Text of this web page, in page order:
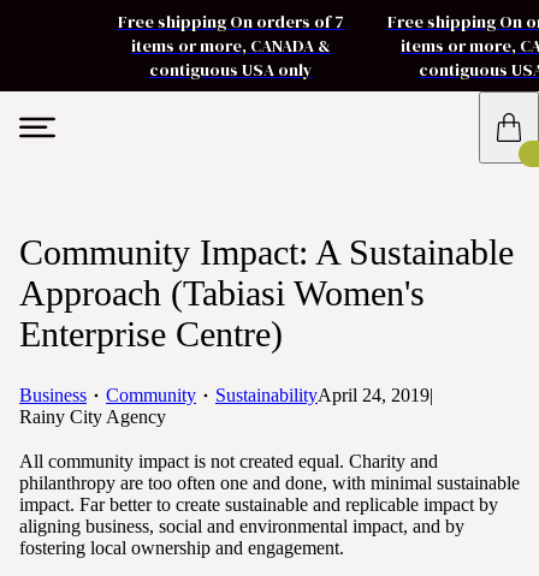
Free shipping On orders of 7
items or more, CANADA &
contiguous USA only
Free shipping On
items or more,
contiguous
Community Impact: A Sustainable
Approach (Tabiasi Women's
Enterprise Centre)
Business Community SustainabilityApril 24, 2019|
Rainy City Agency
All community impact is not created equal. Charity and
philanthropy are too often one and done, with minimal sustainable
impact. Far better to create sustainable and replicable impact by
aligning business, social and environmental impact, and by
fostering local ownership and engagement.